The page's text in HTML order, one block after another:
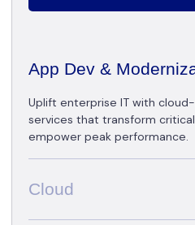
App Dev &
Uplift enterprise IT with
services that transform
empower peak performance.
Cloud